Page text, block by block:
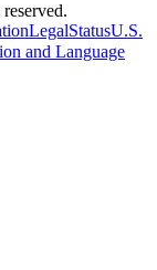
LegalStatusU.S.
and Language